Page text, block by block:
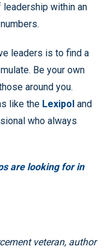
within an
leaders is to find a
Be your own
around you.
like the Lexipol and
who always
are looking for in
veteran, author